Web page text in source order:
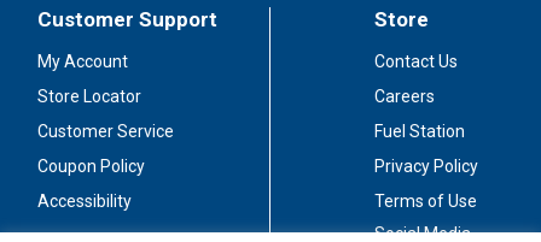
Customer Support
My Account
Store Locator
Customer Service
Coupon Policy
Accessibility
Store
Contact Us
Careers
Fuel Station
Privacy Policy
Terms of Use
Social Media